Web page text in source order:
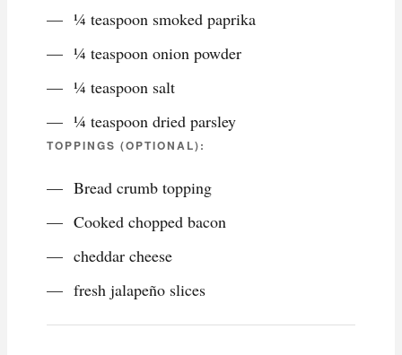
¼ teaspoon smoked paprika
¼ teaspoon onion powder
¼ teaspoon salt
¼ teaspoon dried parsley
TOPPINGS (OPTIONAL):
Bread crumb topping
Cooked chopped bacon
cheddar cheese
fresh jalapeño slices